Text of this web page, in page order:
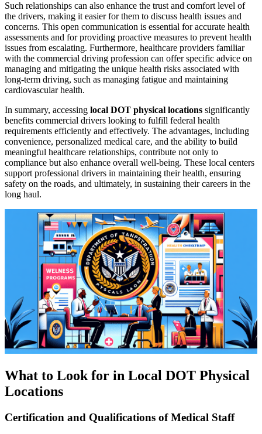
Such relationships can also enhance the trust and comfort level of
the drivers, making it easier for them to discuss health issues and
concerns. This open communication is essential for accurate health
assessments and for providing proactive measures to prevent health
issues from escalating. Furthermore, healthcare providers familiar
with the commercial driving profession can offer specific advice on
managing and mitigating the unique health risks associated with
long-term driving, such as managing fatigue and maintaining
cardiovascular health.
In summary, accessing local DOT physical locations significantly
benefits commercial drivers looking to fulfill federal health
requirements efficiently and effectively. The advantages, including
convenience, personalized medical care, and the ability to build
meaningful healthcare relationships, contribute not only to
compliance but also enhance overall well-being. These local centers
support professional drivers in maintaining their health, ensuring
safety on the roads, and ultimately, in sustaining their careers in the
long haul.
What to Look for in Local DOT Physical
Locations
Certification and Qualifications of Medical Staff